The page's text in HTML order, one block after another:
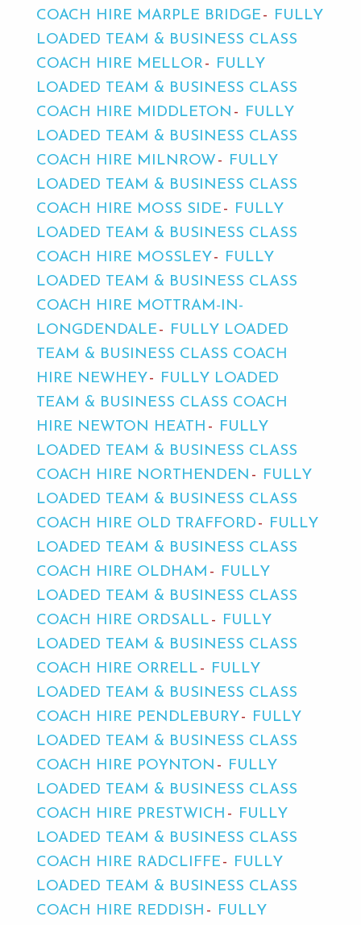
COACH HIRE MARPLE BRIDGE
FULLY
LOADED TEAM & BUSINESS CLASS
COACH HIRE MELLOR
FULLY
LOADED TEAM & BUSINESS CLASS
COACH HIRE MIDDLETON
FULLY
LOADED TEAM & BUSINESS CLASS
COACH HIRE MILNROW
FULLY
LOADED TEAM & BUSINESS CLASS
COACH HIRE MOSS SIDE
FULLY
LOADED TEAM & BUSINESS CLASS
COACH HIRE MOSSLEY
FULLY
LOADED TEAM & BUSINESS CLASS
COACH HIRE MOTTRAM-IN-
LONGDENDALE
FULLY LOADED
TEAM & BUSINESS CLASS COACH
HIRE NEWHEY
FULLY LOADED
TEAM & BUSINESS CLASS COACH
HIRE NEWTON HEATH
FULLY
LOADED TEAM & BUSINESS CLASS
COACH HIRE NORTHENDEN
FULLY
LOADED TEAM & BUSINESS CLASS
COACH HIRE OLD TRAFFORD
FULLY
LOADED TEAM & BUSINESS CLASS
COACH HIRE OLDHAM
FULLY
LOADED TEAM & BUSINESS CLASS
COACH HIRE ORDSALL
FULLY
LOADED TEAM & BUSINESS CLASS
COACH HIRE ORRELL
FULLY
LOADED TEAM & BUSINESS CLASS
COACH HIRE PENDLEBURY
FULLY
LOADED TEAM & BUSINESS CLASS
COACH HIRE POYNTON
FULLY
LOADED TEAM & BUSINESS CLASS
COACH HIRE PRESTWICH
FULLY
LOADED TEAM & BUSINESS CLASS
COACH HIRE RADCLIFFE
FULLY
LOADED TEAM & BUSINESS CLASS
COACH HIRE REDDISH
FULLY